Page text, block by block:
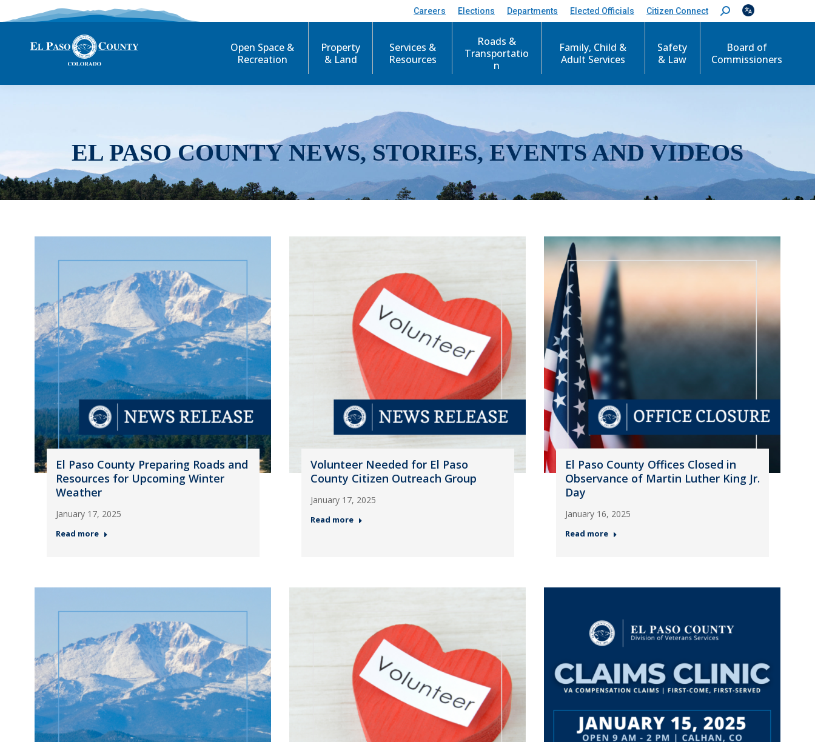
Careers Elections Departments Elected Officials Citizen Connect
S
e
c
Open Space &
Recreation
Property
& Land
Services &
Resources
Roads &
Transportatio
n
Family, Child &
Adult Services
Safety
& Law
Board of
Commissioners
EL PASO COUNTY NEWS, STORIES, EVENTS AND VIDEOS
El Paso County Preparing Roads and
Resources for Upcoming Winter
Weather
January 17, 2025
Read more
Volunteer Needed for El Paso
County Citizen Outreach Group
January 17, 2025
Read more
El Paso County Offices Closed in
Observance of Martin Luther King Jr.
Day
January 16, 2025
Read more